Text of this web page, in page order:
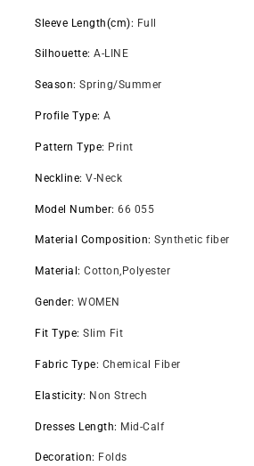
Sleeve Length(cm): Full
Silhouette:A-LINE
Season:Spring/Summer
Profile Type:A
Pattern Type: Print
Neckline:V-Neck
Model Number:66 055
Material Composition:Synthetic fiber
Material:Cotton,Polyester
Gender:WOMEN
Fit Type:Slim Fit
Fabric Type: Chemical Fiber
Elasticity: Non Strech
Dresses Length: Mid-Calf
Decoration: Folds